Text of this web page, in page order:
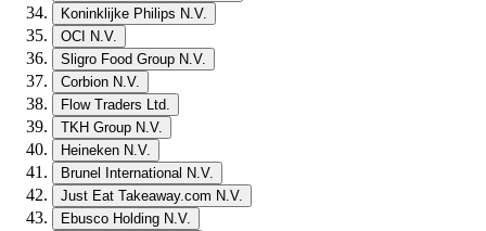
Koninklijke Philips N.V.
OCI N.V.
Sligro Food Group N.V.
Corbion N.V.
Flow Traders Ltd.
TKH Group N.V.
Heineken N.V.
Brunel International N.V.
Just Eat Takeaway.com N.V.
Ebusco Holding N.V.